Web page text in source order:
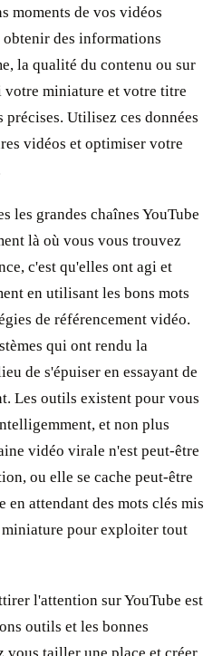
moments de vos vidéos
des informations
la qualité du contenu ou sur
votre miniature et votre titre
précises. Utilisez ces données
vidéos et optimiser votre
les grandes chaînes YouTube
là où vous vous trouvez
c'est qu'elles ont agi et
en utilisant les bons mots
de référencement vidéo.
qui ont rendu la
de s'épuiser en essayant de
Les outils existent pour vous
et non plus
vidéo virale n'est peut-être
ou elle se cache peut-être
attendant des mots clés mis
pour exploiter tout
l'attention sur YouTube est
outils et les bonnes